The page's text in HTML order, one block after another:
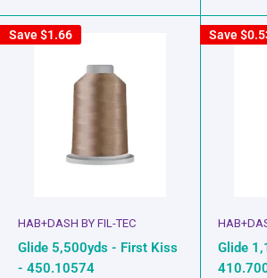
Save$1.66
HAB+DASH BY FIL-TEC
Glide 5,500yds - First Kiss
- 450.10574
Save
Glide